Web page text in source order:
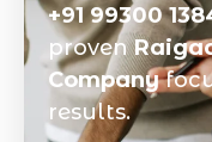
+91 99300
proven
Company
results.